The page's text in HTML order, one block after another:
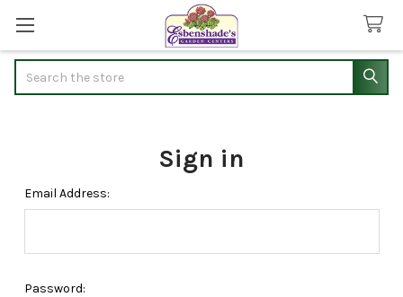
Sign in
Email Address:
Password: